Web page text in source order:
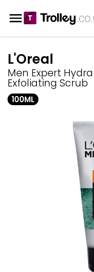
L'Oreal
Men Expert
Exfoliating Scrub
100ML